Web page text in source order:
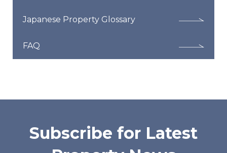
Japanese Property Glossary
FAQ
Subscribe for Latest